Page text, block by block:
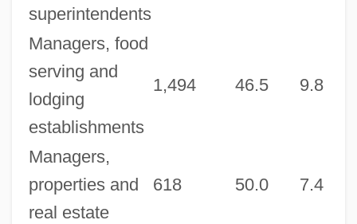
superintendents
Managers, food
serving and
lodging
establishments
1,494 46.5 9.8
Managers,
properties and
real estate
618 50.0 7.4